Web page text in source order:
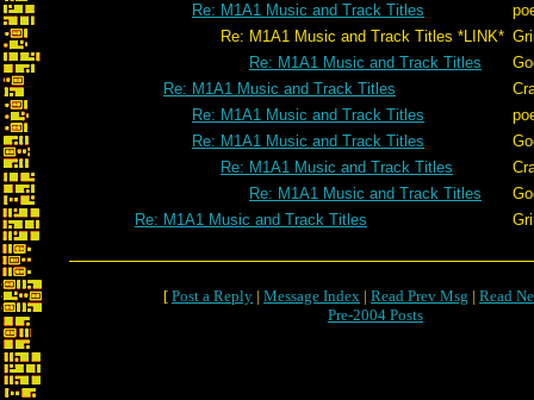
Re: M1A1 Music and Track Titles
Re: M1A1 Music and Track Titles *LINK*
Re: M1A1 Music and Track Titles
Re: M1A1 Music and Track Titles
Re: M1A1 Music and Track Titles
Re: M1A1 Music and Track Titles
Re: M1A1 Music and Track Titles
Re: M1A1 Music and Track Titles
Re: M1A1 Music and Track Titles
[ Post a Reply | Message Index | Read Prev Msg | Read
Pre-2004 Posts